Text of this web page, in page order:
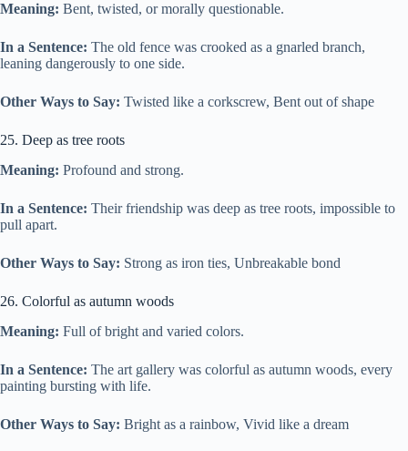
Meaning: Bent, twisted, or morally questionable.
In a Sentence: The old fence was crooked as a gnarled branch,
leaning dangerously to one side.
Other Ways to Say: Twisted like a corkscrew, Bent out of shape
25. Deep as tree roots
Meaning: Profound and strong.
In a Sentence: Their friendship was deep as tree roots, impossible to
pull apart.
Other Ways to Say: Strong as iron ties, Unbreakable bond
26. Colorful as autumn woods
Meaning: Full of bright and varied colors.
In a Sentence: The art gallery was colorful as autumn woods, every
painting bursting with life.
Other Ways to Say: Bright as a rainbow, Vivid like a dream